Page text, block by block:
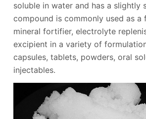
soluble in water and has a slightly
compound is commonly used as a
mineral fortifier, electrolyte
excipient in a variety of
capsules, tablets, powders, oral
injectables.